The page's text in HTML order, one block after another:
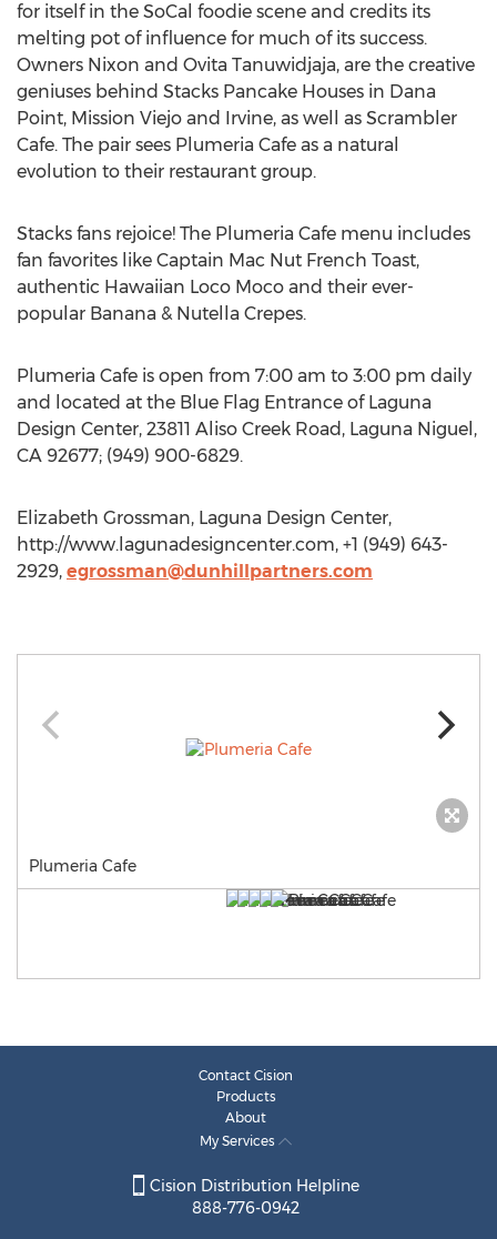
for itself in the SoCal foodie scene and credits its
melting pot of influence for much of its success.
Owners Nixon and Ovita Tanuwidjaja, are the creative
geniuses behind Stacks Pancake Houses in Dana
Point, Mission Viejo and Irvine, as well as Scrambler
Cafe. The pair sees Plumeria Cafe as a natural
evolution to their restaurant group.
Stacks fans rejoice! The Plumeria Cafe menu includes
fan favorites like Captain Mac Nut French Toast,
authentic Hawaiian Loco Moco and their ever-
popular Banana & Nutella Crepes.
Plumeria Cafe is open from 7:00 am to 3:00 pm daily
and located at the Blue Flag Entrance of Laguna
Design Center, 23811 Aliso Creek Road, Laguna Niguel,
CA 92677; (949) 900-6829.
Elizabeth Grossman, Laguna Design Center,
http://www.lagunadesigncenter.com, +1 (949) 643-
2929, egrossman@dunhillpartners.com
Plumeria Cafe
Contact Cision
Products
About
My Services
Cision Distribution Helpline
888-776-0942